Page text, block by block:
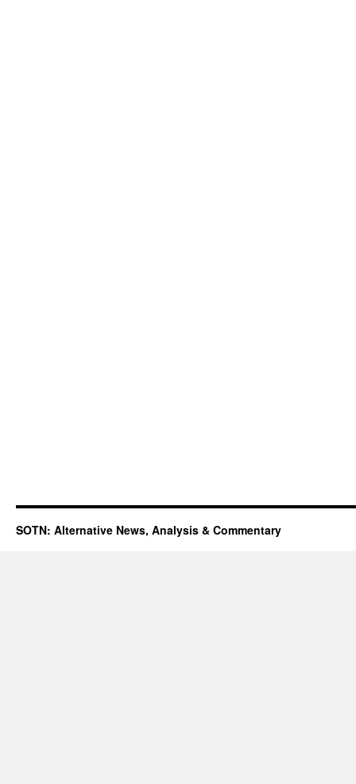
SOTN: Alternative News, Analysis & Commentary